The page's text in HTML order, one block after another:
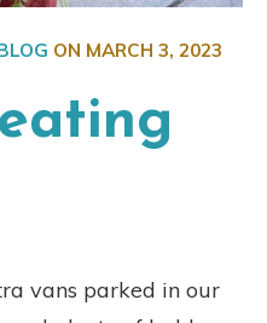
ON MARCH 3, 2023
vans parked in our